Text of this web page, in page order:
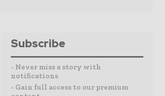
Subscribe
- Never miss a story with
notifications
- Gain full access to our premium